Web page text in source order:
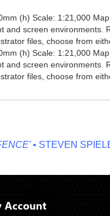
(h) Scale: 1:21,000
and screen environments.
files, choose from
(h) Scale: 1:21,000
and screen environments.
files, choose from
• STEVEN
Account